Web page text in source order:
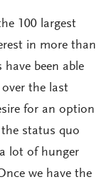
100 largest
in more than
been able
over the last
for an option
status quo
lot of hunger
we have the